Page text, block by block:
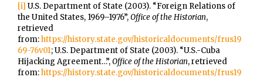
[i] U.S. Department of State (2003). “Foreign Relations of
the United States, 1969–1976”,Office of the Historian,
retrieved
from:https://history.state.gov/historicaldocuments/frus19
69-76v01; U.S. Department of State (2003). “U.S.-Cuba
Hijacking Agreement…”,Office of the Historian, retrieved
from:https://history.state.gov/historicaldocuments/frus19